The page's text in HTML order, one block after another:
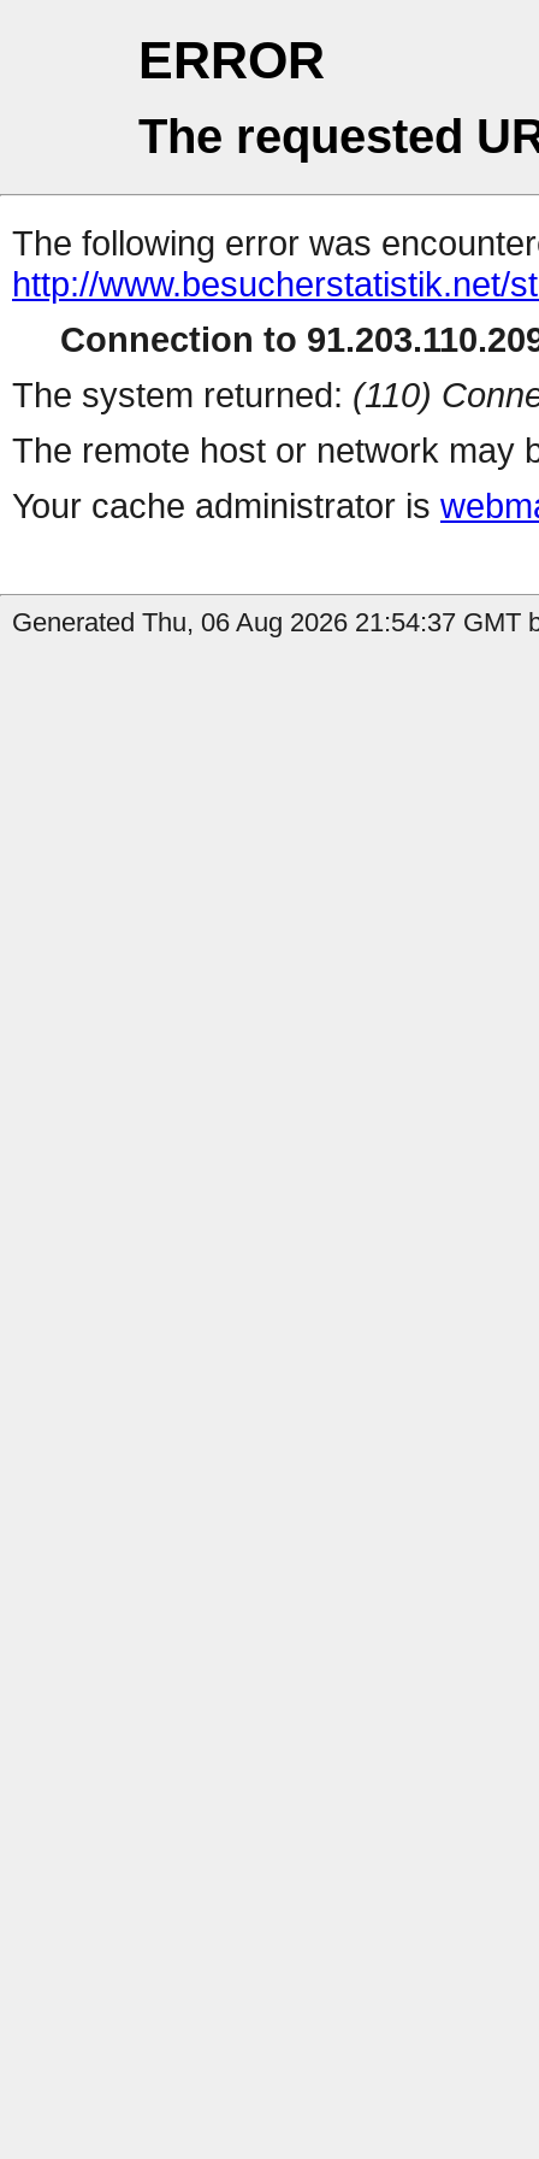
ERROR
The requested
The following error was
http://www.besucherstatistik.net/
Connection to
The system returned: (110)
The remote host or network may
Your cache administrator is
Generated Thu, 06 Aug 2026 21:54:37